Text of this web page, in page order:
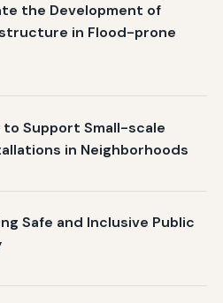
the Development of
in Flood-prone
Support Small-scale
in Neighborhoods
Safe and Inclusive Public